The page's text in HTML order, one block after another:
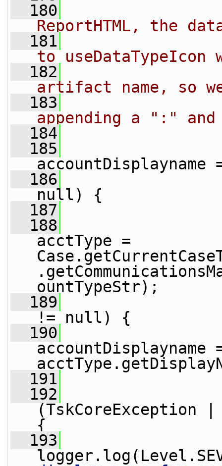
  180
ReportHTML, the
  181
to useDataTypeIcon
  182
artifact name, so
  183
appending a ":"
  184
  185
accountDisplayname
  186
null) {
  187
  188
acctType =
ountTypeStr);
  189
!= null) {
  190
accountDisplayname
  191
  192
(TskCoreException |
{
  193